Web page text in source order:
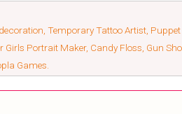
Temporary Tattoo Artist,
Girls Portrait Maker, Candy Floss, Gun
Games.